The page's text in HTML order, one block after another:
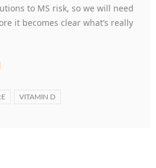
to MS risk, so we will need
it becomes clear what’s really
VITAMIN D